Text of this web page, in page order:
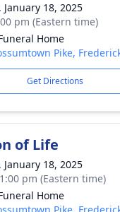
January 18, 2025
pm (Eastern time)
Home
Pike,
Get Directions
of Life
January 18, 2025
pm (Eastern time)
Home